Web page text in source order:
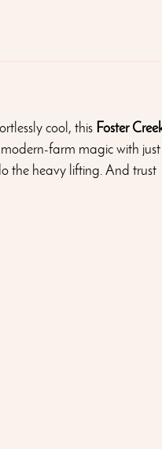
cool, this Foster
farm magic with just
the heavy lifting. And trust